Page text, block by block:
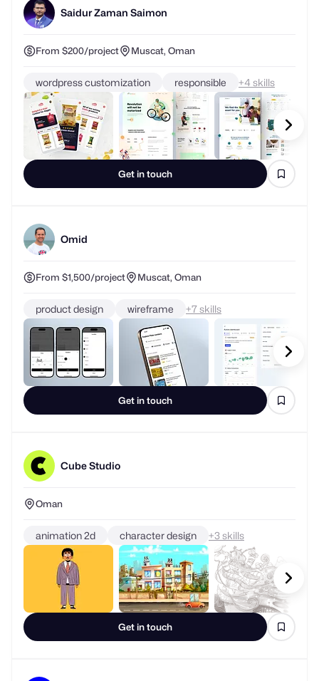
Saidur Zaman Saimon
From $200/project Muscat, Oman
Get in touch
wordpress customization responsible + skills
Omid
From $1,500/project Muscat, Oman
Get in touch
product design wireframe + skills
Cube Studio
Oman
Get in touch
animation 2d character design + skills